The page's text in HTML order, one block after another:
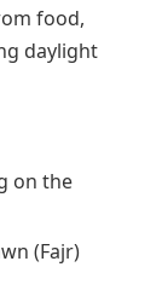
food,
daylight
on the
(Fajr)